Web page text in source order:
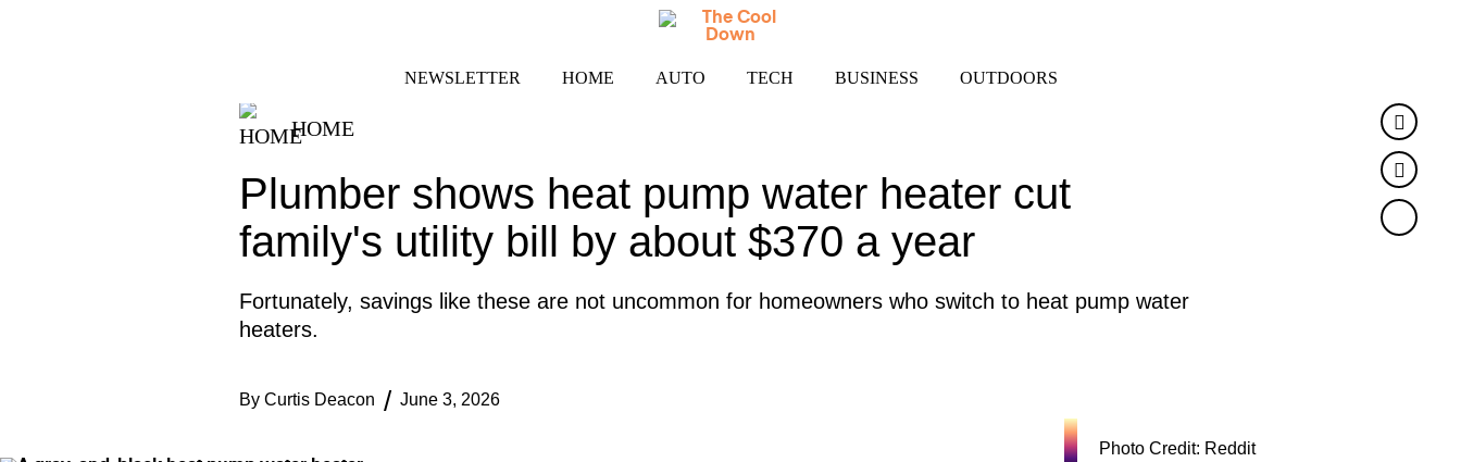
NEWSLETTER HOME AUTO TECH BUSINESS OUTDOORS
HOME
Plumber shows heat pump water heater cut
family's utility bill by about $370 a year
Fortunately, savings like these are not uncommon for homeowners who switch to heat pump water
heaters.
By Curtis Deacon June 3, 2026
Photo Credit: Reddit